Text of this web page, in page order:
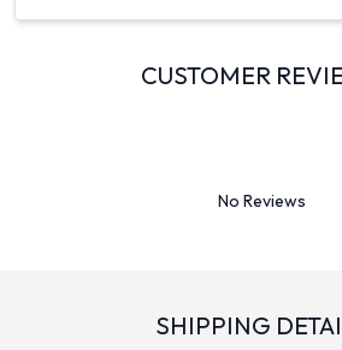
CUSTOMER
No Reviews
SHIPPING